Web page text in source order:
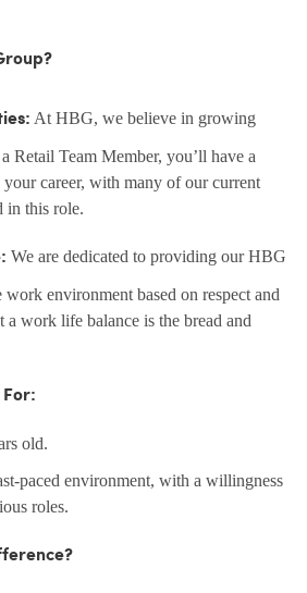
At HBG, we believe in growing
Retail Team Member, you’ll have a
career, with many of our current
in this role.
We are dedicated to providing our HBG
environment based on respect and
a work life balance is the bread and
For:
old.
paced environment, with a willingness
roles.